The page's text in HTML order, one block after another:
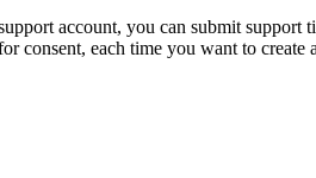
account, you can submit
consent, each time you want to